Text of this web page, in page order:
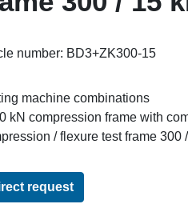
number: BD3+ZK300-15
machine combinations
kN compression frame with
/ flexure test frame 300
request